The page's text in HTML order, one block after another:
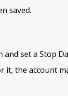
saved.
set a Stop
the account